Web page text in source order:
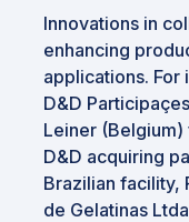
Innovations in
enhancing
applications.
D&D
Leiner
D&D acquiring
Brazilian facility,
de Gelatinas